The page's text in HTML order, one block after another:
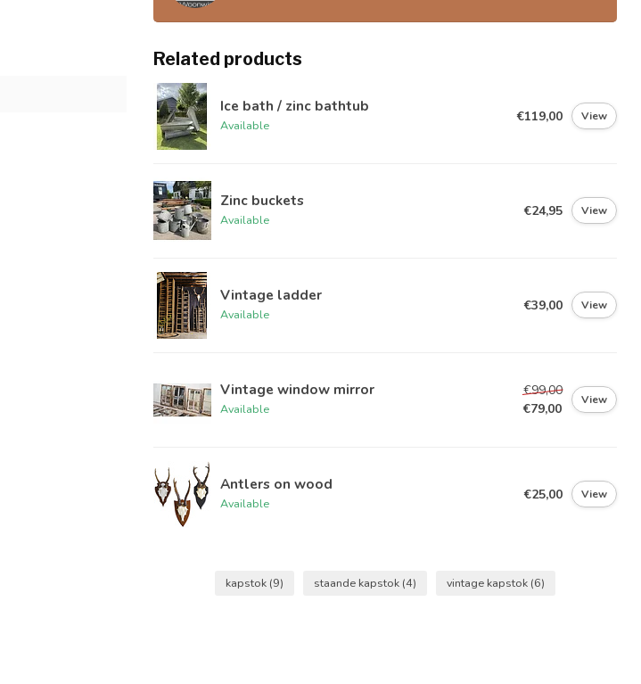
Related products
Ice bath / zinc bathtub
Available
€119,00 View
Zinc buckets
Available
€24,95 View
Vintage ladder
Available
€39,00 View
Vintage window mirror
Available
€99,00
€79,00
View
Antlers on wood
Available
€25,00 View
kapstok (9) staande kapstok (4) vintage kapstok (6)